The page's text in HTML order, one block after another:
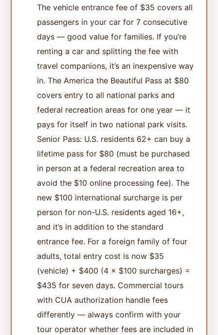
The vehicle entrance fee of $35 covers all
passengers in your car for 7 consecutive
days — good value for families. If you’re
renting a car and splitting the fee with
travel companions, it’s an inexpensive way
in. The America the Beautiful Pass at $80
covers entry to all national parks and
federal recreation areas for one year — it
pays for itself in two national park visits.
Senior Pass: U.S. residents 62+ can buy a
lifetime pass for $80 (must be purchased
in person at a federal recreation area to
avoid the $10 online processing fee). The
new $100 international surcharge is per
person for non-U.S. residents aged 16+,
and it’s in addition to the standard
entrance fee. For a foreign family of four
adults, total entry cost is now $35
(vehicle) + $400 (4 × $100 surcharges) =
$435 for seven days. Commercial tours
with CUA authorization handle fees
differently — always confirm with your
tour operator whether fees are included in